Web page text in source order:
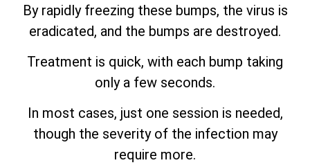
By rapidly freezing these bumps, the virus is
eradicated, and the bumps are destroyed.
Treatment is quick, with each bump taking
only a few seconds.
In most cases, just one session is needed,
though the severity of the infection may
require more.